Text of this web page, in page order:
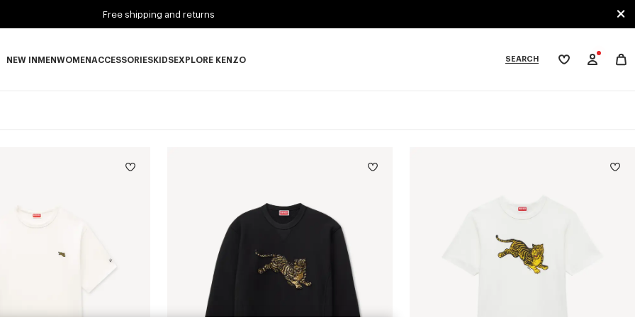
Free shipping and returns
NEW IN MENWOMENACCESSORIESKIDSEXPLORE KENZO SEARCH
My